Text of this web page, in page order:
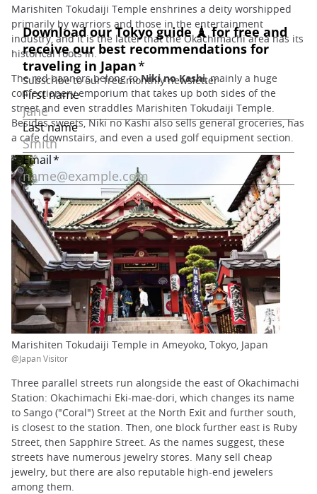
Marishiten Tokudaiji Temple enshrines a deity worshipped
primarily by warriors and those in the entertainment
industry, and it is the latter that the Okachimachi area has its
historical roots in.
The red banners belong toNiki no Kashi, mainly a huge
confectionery emporium that takes up both sides of the
street and even straddles Marishiten Tokudaiji Temple.
Besides sweets, Niki no Kashi also sells general groceries, has
a cafe downstairs, and even a used golf equipment section.
Marishiten Tokudaiji Temple in Ameyoko, Tokyo, Japan
@Japan Visitor
Three parallel streets run alongside the east of Okachimachi
Station: Okachimachi Eki-mae-dori, which changes its name
to Sango ("Coral") Street at the North Exit and further south,
is closest to the station. Then, one block further east is Ruby
Street, then Sapphire Street. As the names suggest, these
streets have numerous jewelry stores. Many sell cheap
jewelry, but there are also reputable high-end jewelers
among them.